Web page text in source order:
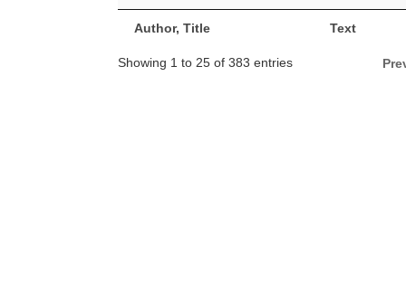
Author, Title Text
Showing 1 to 25 of 383 entries